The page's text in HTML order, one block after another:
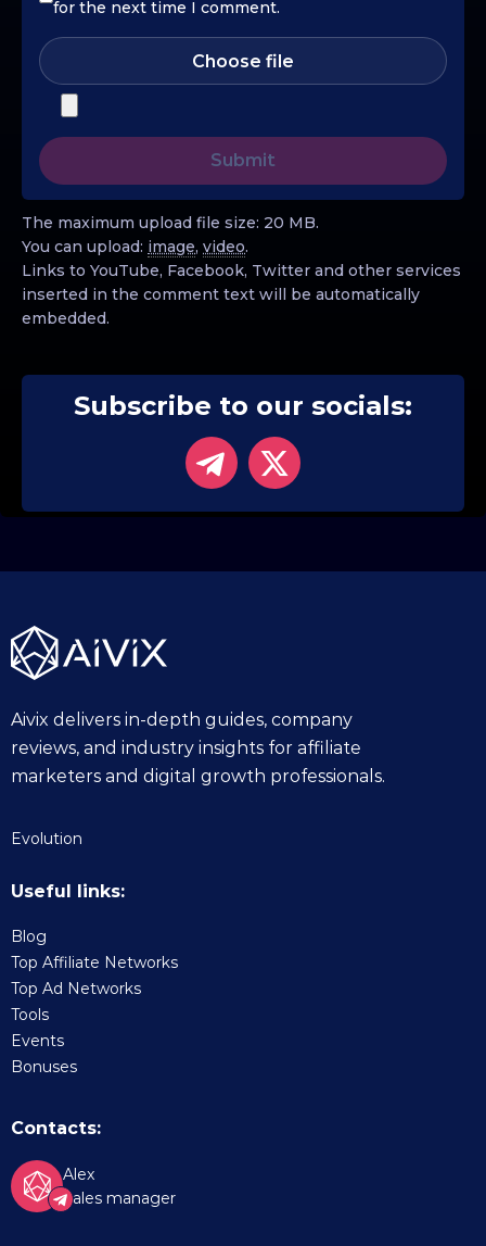
for the next time I comment.
Choose file
The maximum upload file size: 20 MB.
You can upload: image, video.
Links to YouTube, Facebook, Twitter and other services
inserted in the comment text will be automatically
embedded.
Subscribe to our socials:
Aivix delivers in-depth guides, company
reviews, and industry insights for affiliate
marketers and digital growth professionals.
Evolution
Useful links:
Blog
Top Affiliate Networks
Top Ad Networks
Tools
Events
Bonuses
Contacts:
Alex
Sales manager